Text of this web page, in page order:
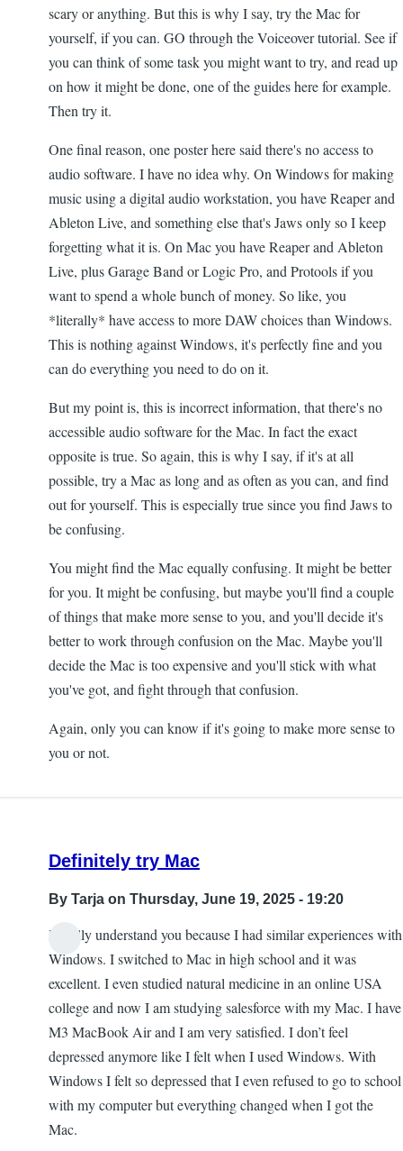
scary or anything. But this is why I say, try the Mac for
yourself, if you can. GO through the Voiceover tutorial. See if
you can think of some task you might want to try, and read up
on how it might be done, one of the guides here for example.
Then try it.
One final reason, one poster here said there's no access to
audio software. I have no idea why. On Windows for making
music using a digital audio workstation, you have Reaper and
Ableton Live, and something else that's Jaws only so I keep
forgetting what it is. On Mac you have Reaper and Ableton
Live, plus Garage Band or Logic Pro, and Protools if you
want to spend a whole bunch of money. So like, you
*literally* have access to more DAW choices than Windows.
This is nothing against Windows, it's perfectly fine and you
can do everything you need to do on it.
But my point is, this is incorrect information, that there's no
accessible audio software for the Mac. In fact the exact
opposite is true. So again, this is why I say, if it's at all
possible, try a Mac as long and as often as you can, and find
out for yourself. This is especially true since you find Jaws to
be confusing.
You might find the Mac equally confusing. It might be better
for you. It might be confusing, but maybe you'll find a couple
of things that make more sense to you, and you'll decide it's
better to work through confusion on the Mac. Maybe you'll
decide the Mac is too expensive and you'll stick with what
you've got, and fight through that confusion.
Again, only you can know if it's going to make more sense to
you or not.
Definitely try Mac
By Tarja on Thursday, June 19, 2025 - 19:20
I totally understand you because I had similar experiences with
Windows. I switched to Mac in high school and it was
excellent. I even studied natural medicine in an online USA
college and now I am studying salesforce with my Mac. I have
M3 MacBook Air and I am very satisfied. I don’t feel
depressed anymore like I felt when I used Windows. With
Windows I felt so depressed that I even refused to go to school
with my computer but everything changed when I got the
Mac.